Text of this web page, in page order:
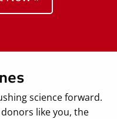
science forward.
like you, the